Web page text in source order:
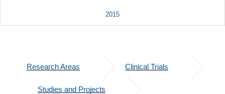
2015
Research Areas Clinical Trials
Studies and Projects